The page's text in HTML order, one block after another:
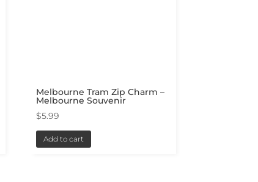
Melbourne Tram Zip Charm –
Melbourne Souvenir
$5.99
Add to cart